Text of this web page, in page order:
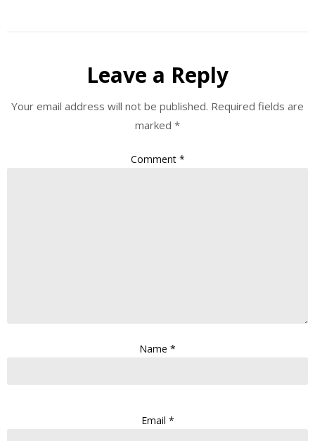
Leave a Reply
Your email address will not be published. Required fields are
marked *
Comment *
Name *
Email *